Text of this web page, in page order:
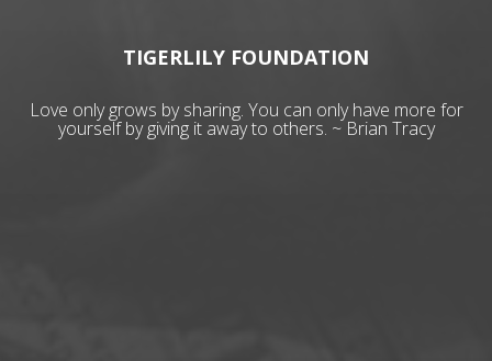
TIGERLILY FOUNDATION
Love only grows by sharing. You can only have more for
yourself by giving it away to others. ~ Brian Tracy